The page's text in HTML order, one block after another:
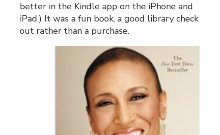
better in the Kindle app on the iPhone and
iPad.) It was a fun book, a good library check
out rather than a purchase.